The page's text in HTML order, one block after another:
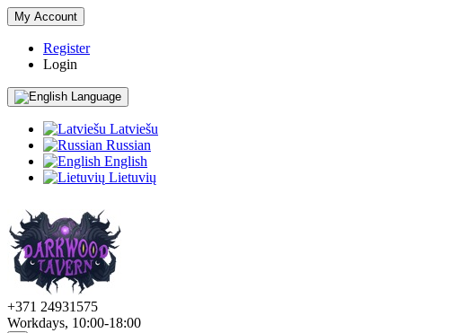
My Account
Register
Login
Language
Latviešu
Russian
English
Lietuvių
+371 24931575
Workdays, 10:00-18:00